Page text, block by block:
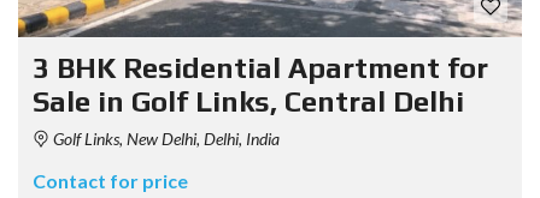
3 BHK Residential Apartment for
Sale in Golf Links, Central Delhi
Golf Links, New Delhi, Delhi, India
Contact for price